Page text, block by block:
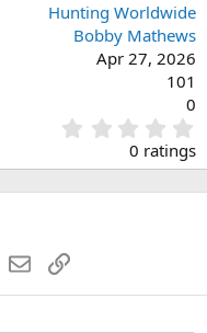
Hunting Worldwide
Bobby Mathews
Apr 27, 2026
101
0
.
0
0
s
0 ratings
WhatsApp
EmailLink